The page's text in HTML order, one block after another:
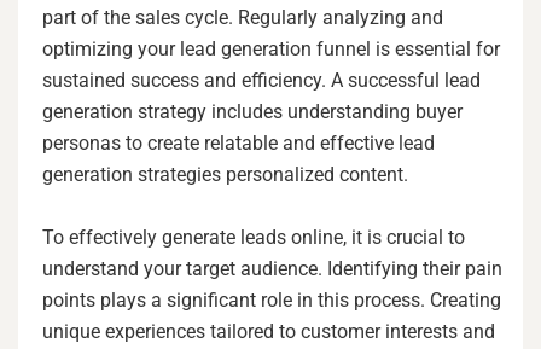
part of the sales cycle. Regularly analyzing and
optimizing your lead generation funnel is essential for
sustained success and efficiency. A successful lead
generation strategy includes understanding buyer
personas to create relatable and effective lead
generation strategies personalized content.
To effectively generate leads online, it is crucial to
understand your target audience. Identifying their pain
points plays a significant role in this process. Creating
unique experiences tailored to customer interests and